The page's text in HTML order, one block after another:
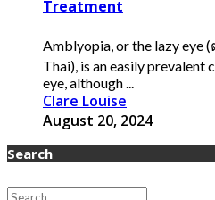
Treatment
Amblyopia, or the lazy eye
Thai), is an easily
eye, although ...
Clare Louise
August 20, 2024
Search